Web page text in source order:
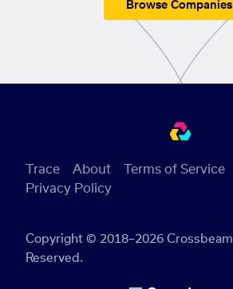
Browse Companies
Copyright © 2018–2026
Reserved.
Trace About
Terms of Service
Privacy Policy